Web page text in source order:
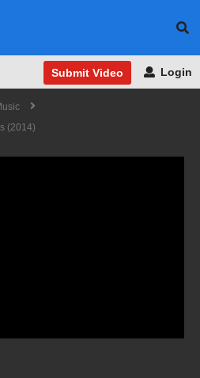
Submit Video Login
(2014)